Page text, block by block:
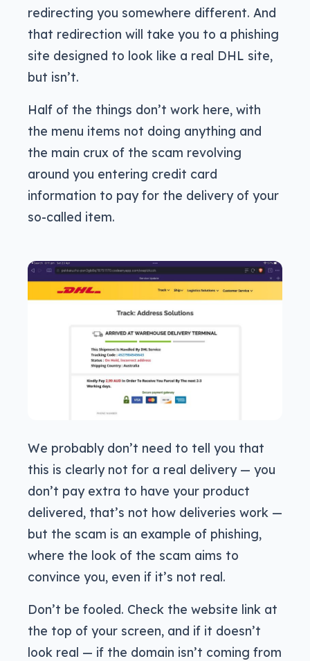
redirecting you somewhere different. And
that redirection will take you to a phishing
site designed to look like a real DHL site,
but isn’t.
Half of the things don’t work here, with
the menu items not doing anything and
the main crux of the scam revolving
around you entering credit card
information to pay for the delivery of your
so-called item.
We probably don’t need to tell you that
this is clearly not for a real delivery — you
don’t pay extra to have your product
delivered, that’s not how deliveries work —
but the scam is an example of phishing,
where the look of the scam aims to
convince you, even if it’s not real.
Don’t be fooled. Check the website link at
the top of your screen, and if it doesn’t
look real — if the domain isn’t coming from